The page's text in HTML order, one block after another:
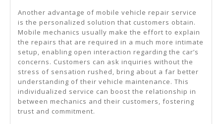
Another advantage of mobile vehicle repair service
is the personalized solution that customers obtain.
Mobile mechanics usually make the effort to explain
the repairs that are required in a much more intimate
setup, enabling open interaction regarding the car’s
concerns. Customers can ask inquiries without the
stress of sensation rushed, bring about a far better
understanding of their vehicle maintenance. This
individualized service can boost the relationship in
between mechanics and their customers, fostering
trust and commitment.